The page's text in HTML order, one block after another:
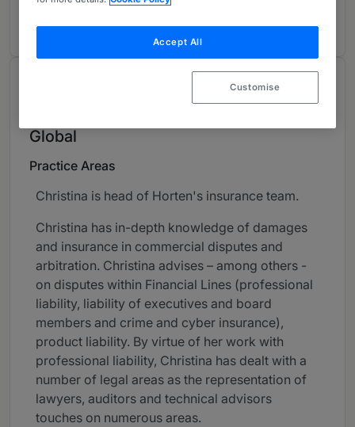
Global
Practice Areas
Christina is head of Horten's insurance team.
Christina has in-depth knowledge of damages
and insurance in commercial disputes and
arbitration. Christina advises – among others -
on disputes within Financial Lines (professional
liability, liability of executives and board
members and crime and cyber insurance),
product liability. By virtue of her work with
professional liability, Christina has dealt with a
number of legal areas as the representation of
lawyers, auditors and technical advisors
touches on numerous areas.
Accept All
Customise